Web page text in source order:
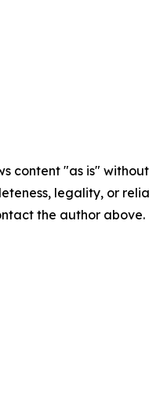
content "as is"
legality, or
the author above.